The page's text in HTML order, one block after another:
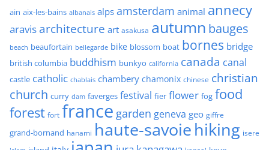
ain aix-les-bains albanais alpsamsterdam animal annecy
aravis architecture art asakusa autumn bauges
beach beaufortain bellegarde bike blossom boat bornes bridge
british columbia buddhism bunkyo california canada canal
castle catholic chablais chambery chamonix chinese christian
church curry dam faverges festival fier flower fog food
forest fort france garden geneva geo giffre
grand-bornand hanami haute-savoiehiking isere